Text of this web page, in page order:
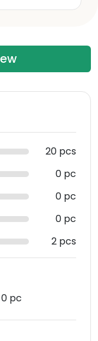
20 pcs
0 pc
0 pc
0 pc
2 pcs
0 pc